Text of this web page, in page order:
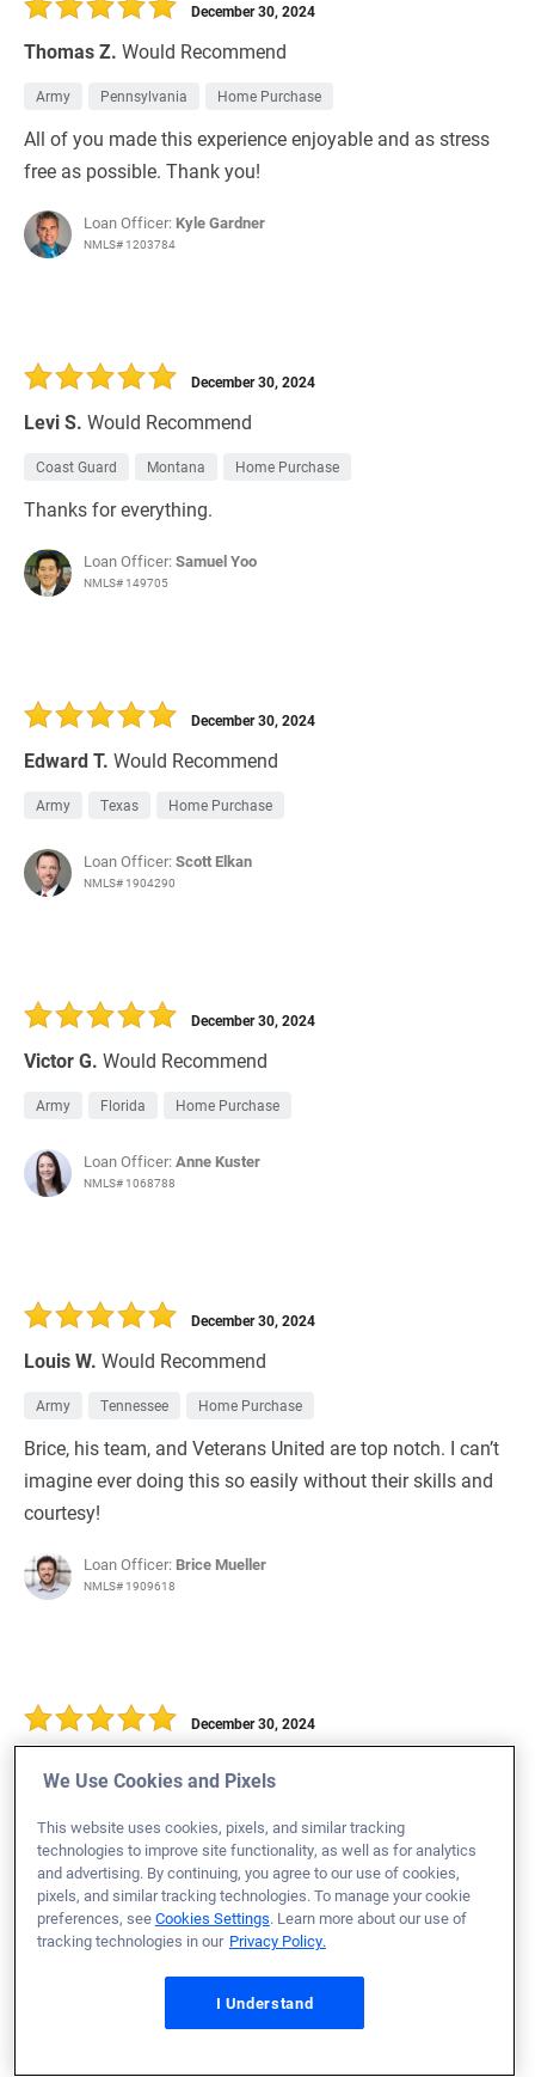
Thomas Z. Would Recommend
December 30, 2024
Army Pennsylvania Home Purchase
All of you made this experience enjoyable and as stress
free as possible. Thank you!
Loan Officer: Kyle Gardner
NMLS# 1203784
Levi S. Would Recommend
December 30, 2024
Coast Guard Montana Home Purchase
Thanks for everything.
Loan Officer:Samuel Yoo
NMLS# 149705
Edward T. Would Recommend
December 30, 2024
Army Texas Home Purchase
Loan Officer:Scott Elkan
NMLS# 1904290
Victor G. Would Recommend
December 30, 2024
Army Florida Home Purchase
Loan Officer:Anne Kuster
NMLS# 1068788
Louis W. Would Recommend
December 30, 2024
Army Tennessee Home Purchase
Brice, his team, and Veterans United are top notch. I can’t
imagine ever doing this so easily without their skills and
courtesy!
Loan Officer: Brice Mueller
NMLS# 1909618
December 30, 2024
Loan Officer: Blake Crutchfield
NMLS# 1464153
We Use Cookies and Pixels
This website uses cookies, pixels, and similar tracking
technologies to improve site functionality, as well as for analytics
and advertising. By continuing, you agree to our use of cookies,
pixels, and similar tracking technologies. To manage your cookie
preferences, seeCookies Settings. Learn more about our use of
tracking technologies in our Privacy Policy.
I Understand